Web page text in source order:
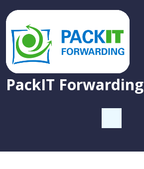
PackIT Forwarding